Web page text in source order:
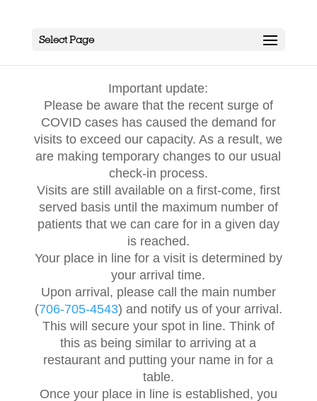
Select Page
Important update:
Please be aware that the recent surge of
COVID cases has caused the demand for
visits to exceed our capacity. As a result, we
are making temporary changes to our usual
check-in process.
Visits are still available on a first-come, first
served basis until the maximum number of
patients that we can care for in a given day
is reached.
Your place in line for a visit is determined by
your arrival time.
Upon arrival, please call the main number
(706-705-4543) and notify us of your arrival.
This will secure your spot in line. Think of
this as being similar to arriving at a
restaurant and putting your name in for a
table.
Once your place in line is established, you